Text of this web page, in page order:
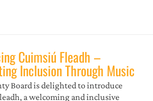
Cuimsiú Fleadh –
Inclusion Through Music
Board is delighted to introduce
a welcoming and inclusive